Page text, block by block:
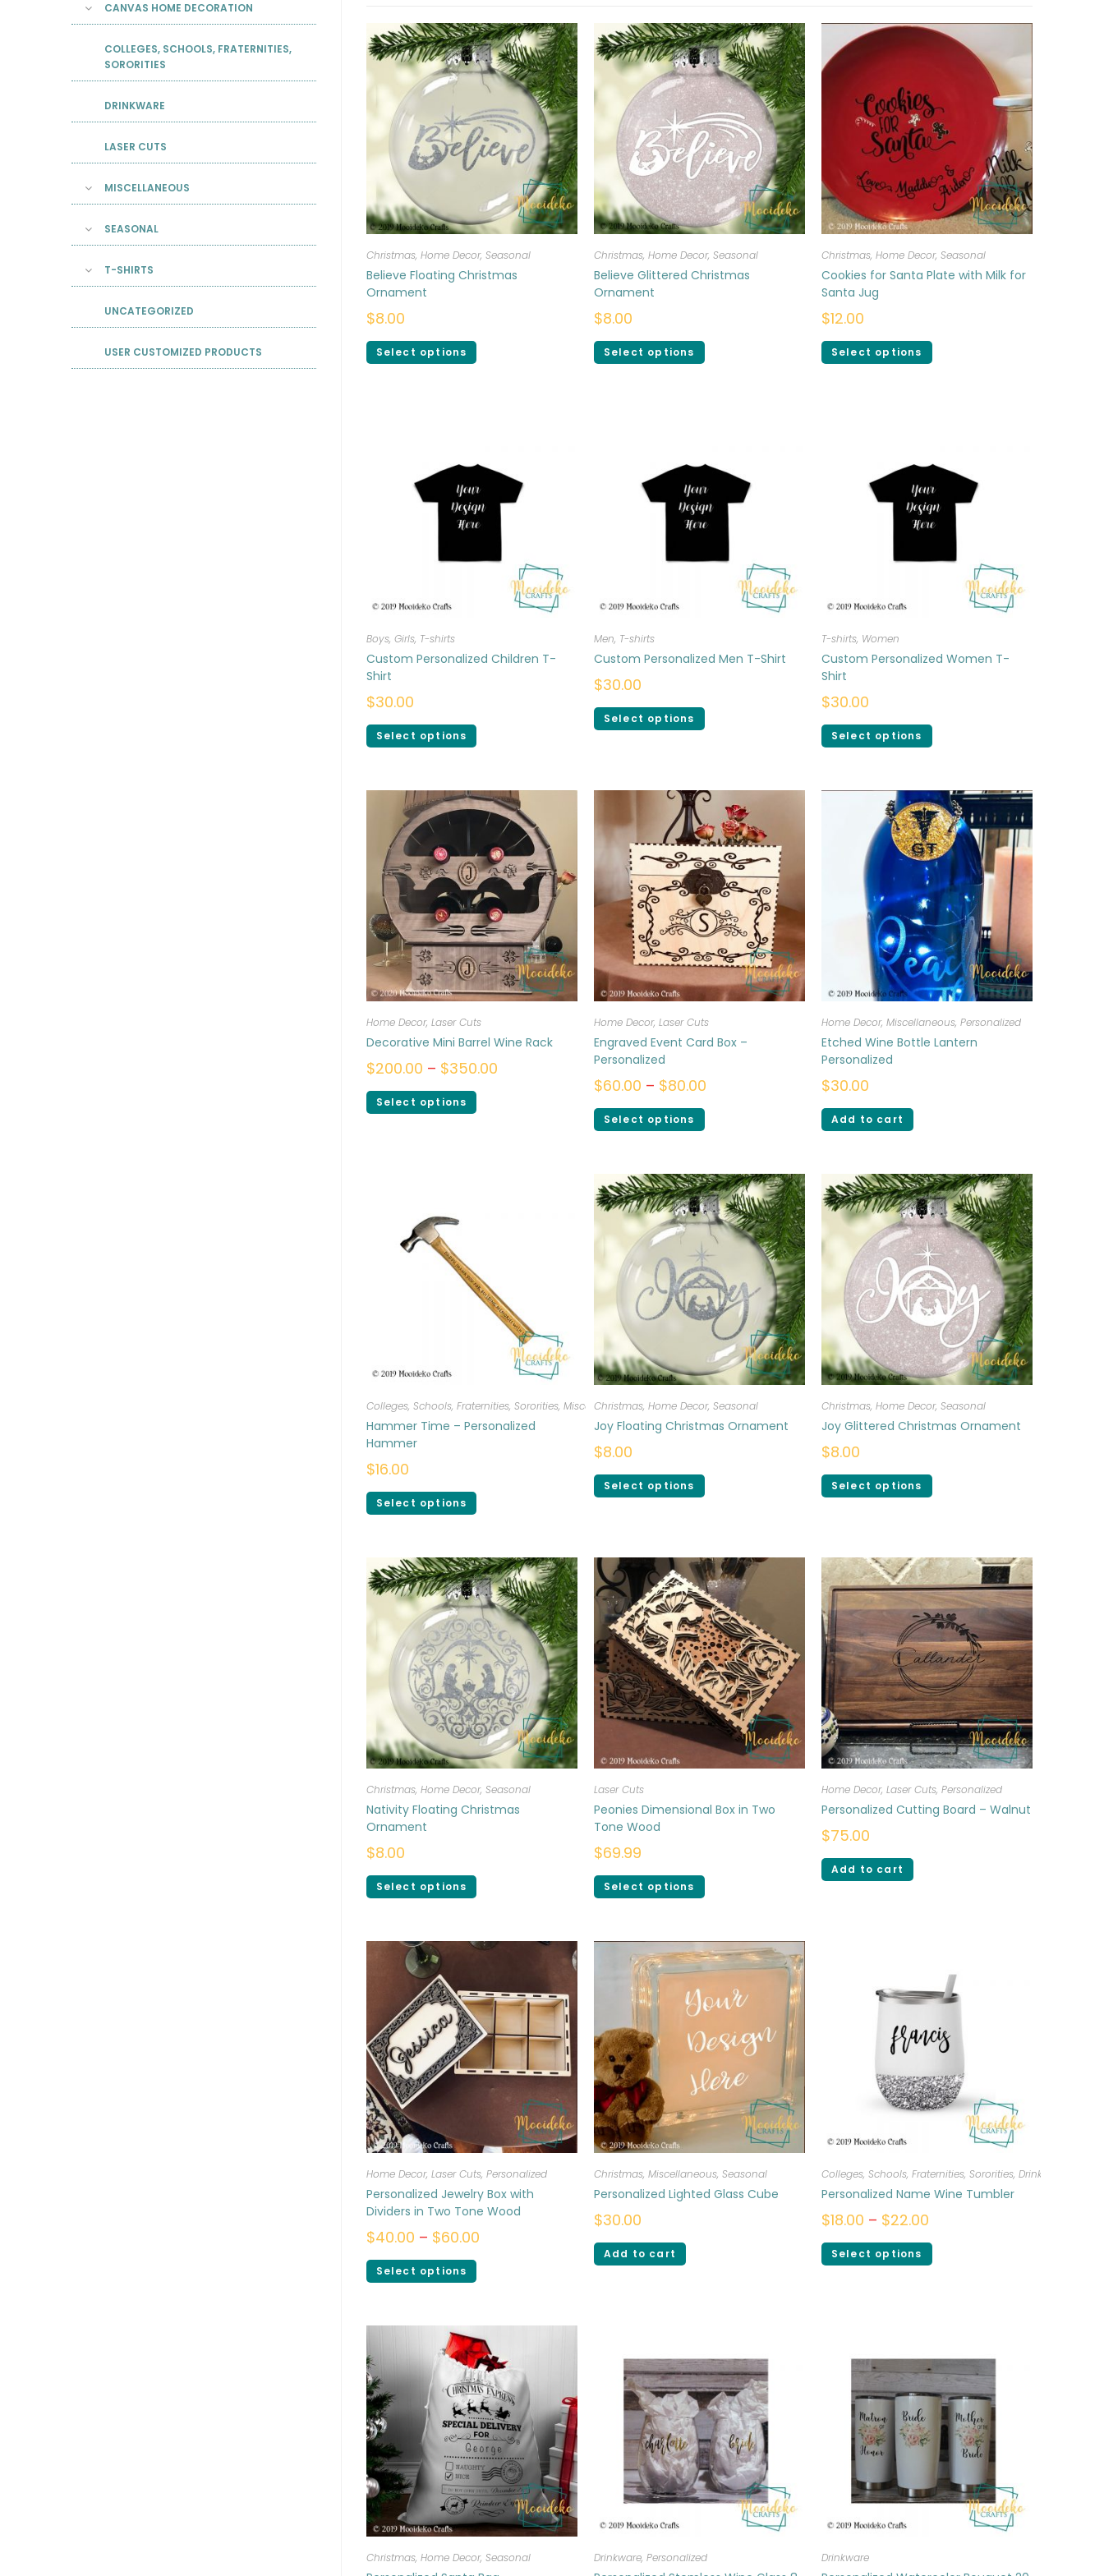
Christmas, Home Decor, Seasonal
Believe Floating Christmas
Ornament
$8.00
Select options
Christmas, Home Decor, Seasonal
Believe Glittered Christmas
Ornament
$8.00
Select options
Christmas, Home Decor, Seasonal
Cookies for Santa Plate with Milk for
Santa Jug
$12.00
Select options
Boys, Girls, T-shirts
Custom Personalized Children T-
Shirt
$30.00
Select options
Men, T-shirts
Custom Personalized Men T-Shirt
$30.00
Select options
T-shirts, Women
Custom Personalized Women T-
Shirt
$30.00
Select options
Home Decor, Laser Cuts
Decorative Mini Barrel Wine Rack
$200.00 – $350.00
Select options
Home Decor, Laser Cuts
Engraved Event Card Box –
Personalized
$60.00 – $80.00
Select options
Home Decor, Miscellaneous, Personalized
Etched Wine Bottle Lantern
Personalized
$30.00
Add to cart
Colleges, Schools, Fraternities, Sororities, Miscellaneous,Personalized
Hammer Time – Personalized
Hammer
$16.00
Select options
Christmas, Home Decor, Seasonal
Joy Floating Christmas Ornament
$8.00
Select options
Christmas, Home Decor, Seasonal
Joy Glittered Christmas Ornament
$8.00
Select options
Christmas, Home Decor, Seasonal
Nativity Floating Christmas
Ornament
$8.00
Select options
Laser Cuts
Peonies Dimensional Box in Two
Tone Wood
$69.99
Select options
Home Decor, Laser Cuts, Personalized
Personalized Cutting Board – Walnut
$75.00
Add to cart
Home Decor, Laser Cuts, Personalized
Personalized Jewelry Box with
Dividers in Two Tone Wood
$40.00 – $60.00
Select options
Christmas, Miscellaneous, Seasonal
Personalized Lighted Glass Cube
$30.00
Add to cart
Colleges, Schools, Fraternities, Sororities, Drinkware
Personalized Name Wine Tumbler
$18.00 – $22.00
Select options
Christmas, Home Decor, Seasonal Drinkware, Personalized Drinkware
CANVAS HOME DECORATION
COLLEGES, SCHOOLS, FRATERNITIES,
SORORITIES
DRINKWARE
LASER CUTS
MISCELLANEOUS
SEASONAL
T-SHIRTS
UNCATEGORIZED
USER CUSTOMIZED PRODUCTS